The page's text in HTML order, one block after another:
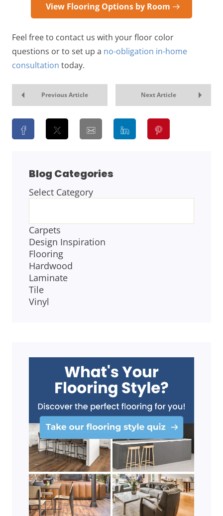
View Flooring Options by Room
Feel free to contact us with your floor color
questions or to set up a no-obligation in-home
consultation today.
Previous Article Next Article
Blog Categories
BLOG
Select Category
Carpets
Design Inspiration
Flooring
Hardwood
Laminate
Tile
Vinyl